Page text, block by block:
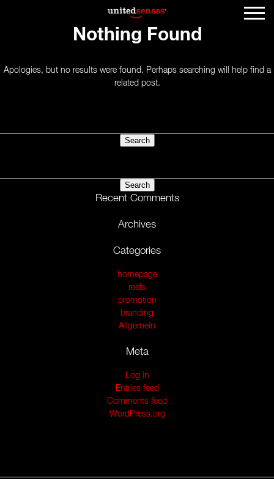
Nothing Found
Apologies, but no results were found. Perhaps searching will help find a
related post.
Recent Comments
Archives
Categories
homepage
reels
promotion
branding
Allgemein
Meta
Log in
Entries feed
Comments feed
WordPress.org